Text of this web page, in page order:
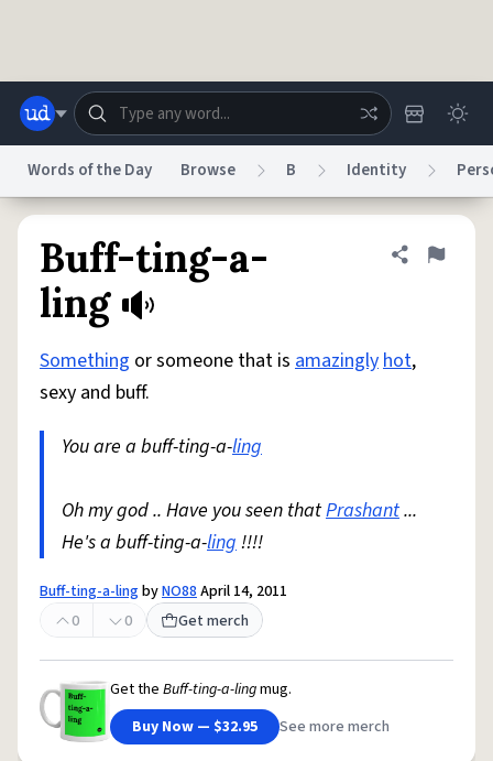
Status
reCAPTCHA Privacy
AccessibilityReport a Bug
Words of the Day Browse B Identity
Buff-ting-a-
ling
Share
Flag
Something or someone that is amazinglyhot,
sexy and buff.
You are a buff-ting-a-ling
Oh my god .. Have you seen thatPrashant...
He's a buff-ting-a-ling !!!!
Buff-ting-a-lingbyNO88April 14, 2011
0
0 Get merch
Get the Buff-ting-a-lingmug.
Buy Now — $32.95
See more merch